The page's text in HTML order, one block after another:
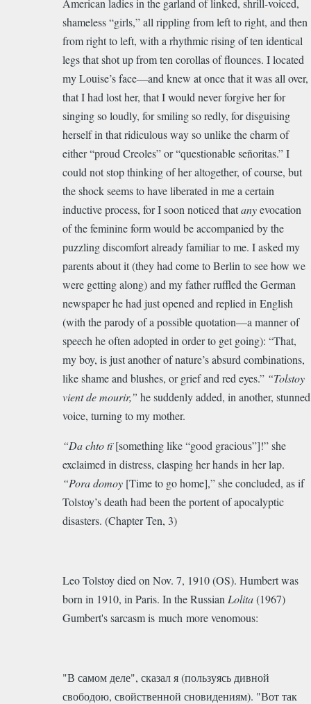
American ladies in the garland of linked, shrill-voiced,
shameless “girls,” all rippling from left to right, and then
from right to left, with a rhythmic rising of ten identical
legs that shot up from ten corollas of flounces. I located
my Louise’s face—and knew at once that it was all over,
that I had lost her, that I would never forgive her for
singing so loudly, for smiling so redly, for disguising
herself in that ridiculous way so unlike the charm of
either “proud Creoles” or “questionable señoritas.” I
could not stop thinking of her altogether, of course, but
the shock seems to have liberated in me a certain
inductive process, for I soon noticed thatanyevocation
of the feminine form would be accompanied by the
puzzling discomfort already familiar to me. I asked my
parents about it (they had come to Berlin to see how we
were getting along) and my father ruffled the German
newspaper he had just opened and replied in English
(with the parody of a possible quotation—a manner of
speech he often adopted in order to get going): “That,
my boy, is just another of nature’s absurd combinations,
like shame and blushes, or grief and red eyes.” “Tolstoy
vient de mourir,” he suddenly added, in another, stunned
voice, turning to my mother.
“Da chto tï[something like “good gracious”]!” she
exclaimed in distress, clasping her hands in her lap.
“Pora domoy [Time to go home],” she concluded, as if
Tolstoy’s death had been the portent of apocalyptic
disasters. (Chapter Ten, 3)
Leo Tolstoy died on Nov. 7, 1910 (OS). Humbert was
born in 1910, in Paris. In the Russian Lolita(1967)
Gumbert's sarcasm is much more venomous:
"В самом деле", сказал я (пользуясь дивной
свободою, свойственной сновидениям). "Вот так